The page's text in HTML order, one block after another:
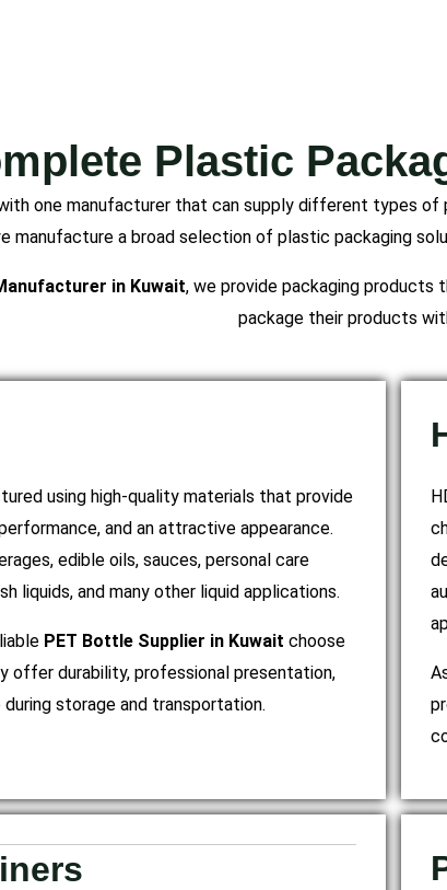
Plastic
one manufacturer that can supply different types
manufacture a broad selection of plastic packaging
in Kuwait, we provide packaging products
package their products
using high-quality materials that provide
and an attractive appearance.
edible oils, sauces, personal care
liquids, and many other liquid applications.
PET Bottle Supplier in Kuwait choose
offer durability, professional presentation,
storage and transportation.